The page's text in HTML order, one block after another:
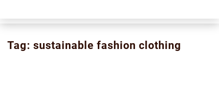
Tag: sustainable fashion clothing